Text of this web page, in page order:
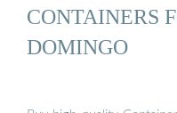
CONTAINERS
DOMINGO